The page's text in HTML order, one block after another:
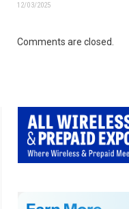
12/03/2025
Comments are closed.